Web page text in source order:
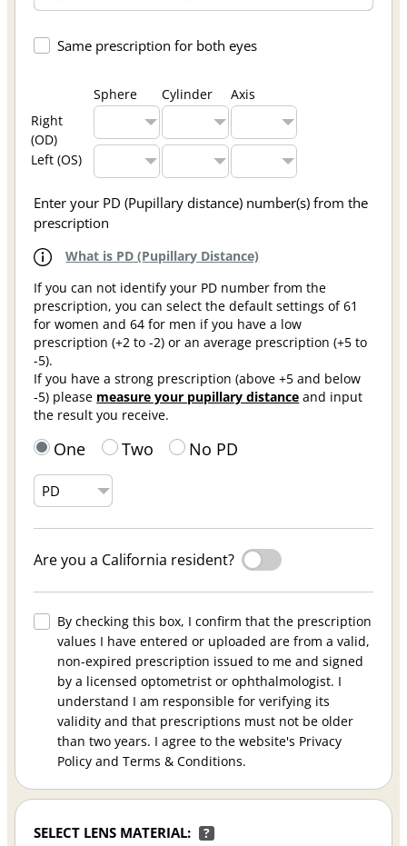
Same prescription for both eyes
Sphere Cylinder
Axis
Right
(OD)
Left (OS)
Enter your PD (Pupillary distance) number(s) from the
prescription
What is PD (Pupillary Distance)
If you can not identify your PD number from the
prescription, you can select the default settings of 61
for women and 64 for men if you have a low
prescription (+2 to -2) or an average prescription (+5 to
-5).
If you have a strong prescription (above +5 and below
-5) please measure your pupillary distance and input
the result you receive.
One Two No PD
Are you a California resident?
By checking this box, I confirm that the prescription
values I have entered or uploaded are from a valid,
non-expired prescription issued to me and signed
by a licensed optometrist or ophthalmologist. I
understand I am responsible for verifying its
validity and that prescriptions must not be older
than two years. I agree to the website's Privacy
Policy and Terms & Conditions.
SELECT LENS MATERIAL: ?